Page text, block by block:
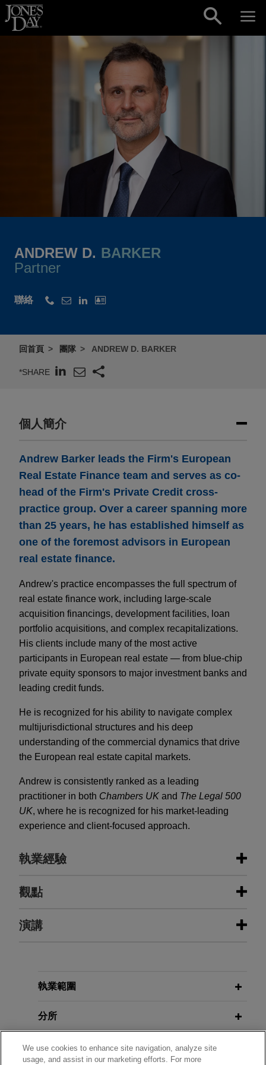
Skip to content
ANDREW D. BARKER
Partner
聯絡
回首頁 團隊 ANDREW D. BARKER
*SHARE
個人簡介
Andrew Barker leads the Firm's European
Real Estate Finance team and serves as co-
head of the Firm's Private Credit cross-
practice group. Over a career spanning more
than 25 years, he has established himself as
one of the foremost advisors in European
real estate finance.
Andrew's practice encompasses the full spectrum of
real estate finance work, including large-scale
acquisition financings, development facilities, loan
portfolio acquisitions, and complex recapitalizations.
His clients include many of the most active
participants in European real estate — from blue-chip
private equity sponsors to major investment banks and
leading credit funds.
He is recognized for his ability to navigate complex
multijurisdictional structures and his deep
understanding of the commercial dynamics that drive
the European real estate capital markets.
Andrew is consistently ranked as a leading
practitioner in both Chambers UK and The Legal 500
UK, where he is recognized for his market-leading
experience and client-focused approach.
執業經驗
執業經驗
Acquisition vehicle incorporated by
portfolio from abrdn Property
Jones Day advised an acquisition vehicle
incorporated by certain funds and accounts
managed by GoldenTree Asset Management LP
in the £351 million acquisition of a mixed portfolio
觀點
APRIL 2025
NOVEMBER 2014
Butterworths Journal of
International Banking and Financial
Law
演講
Outlook for European Real Estate
JUNE 19, 2012
Distressed Investment Opportunities
執業範圍
分所
學歷
We use cookies to enhance site navigation, analyze site
usage, and assist in our marketing efforts. For more